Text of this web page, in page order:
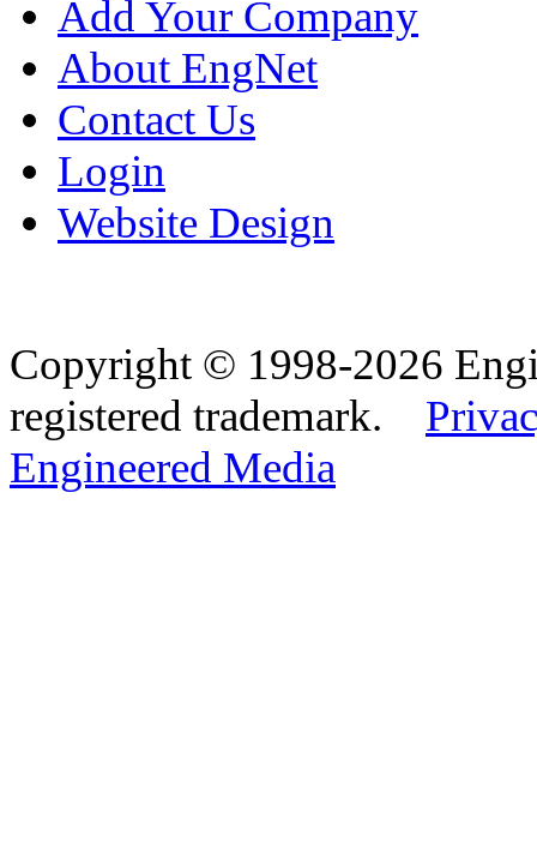
Add Your Company
About EngNet
Contact Us
Login
Website Design
Copyright © 1998-2026
registered trademark.
Engineered Media